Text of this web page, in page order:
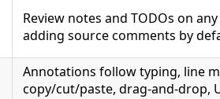
Review notes and TODOs on
adding source comments by
Annotations follow typing, line
copy/cut/paste, drag-and-drop,